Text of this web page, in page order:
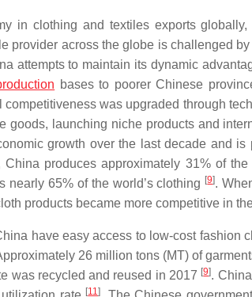
in clothing and textiles exports
provider across the globe is challenged
attempts to maintain its dynamic
bases to poorer Chinese
competitiveness was upgraded through
goods, launching niche products and
growth over the last decade and
China produces approximately 31% of
nearly 65% of the world’s clothing [9].
products became more competitive in
have easy access to low-cost fashion
26 million tons (MT) of
was recycled and reused in 2017 [9].
[11]